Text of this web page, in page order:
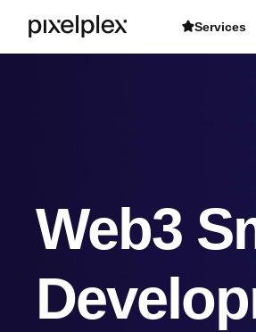
Web3
Services